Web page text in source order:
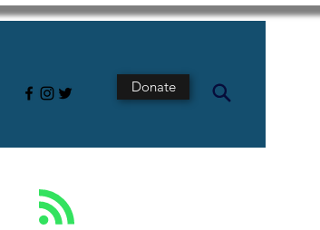
Donate